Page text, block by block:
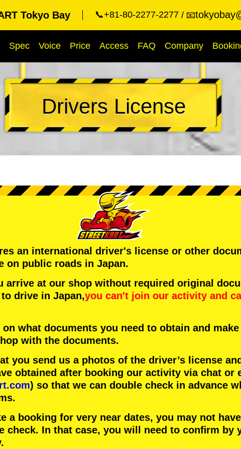
Tokyo Bay 📞+81-80-2277-2277 📧
Spec Voice Price Access FAQ Company
Drivers License
an international driver's license or other
on public roads in Japan.
at our shop without required original
drive in Japan,you can't join our activity and
on what documents you need to obtain and
with the documents.
you send us a photos of the driver’s license
obtained after booking our activity via chat or
) so that we can double check in advance
a booking for very near dates, you may not
check. In that case, you will need to conﬁrm by